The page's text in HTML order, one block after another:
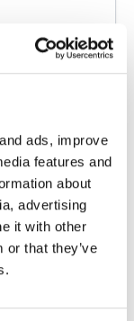
ads, improve
features and
about
advertising
it with other
or that they’ve
I
in and I
nothing
morning I
We